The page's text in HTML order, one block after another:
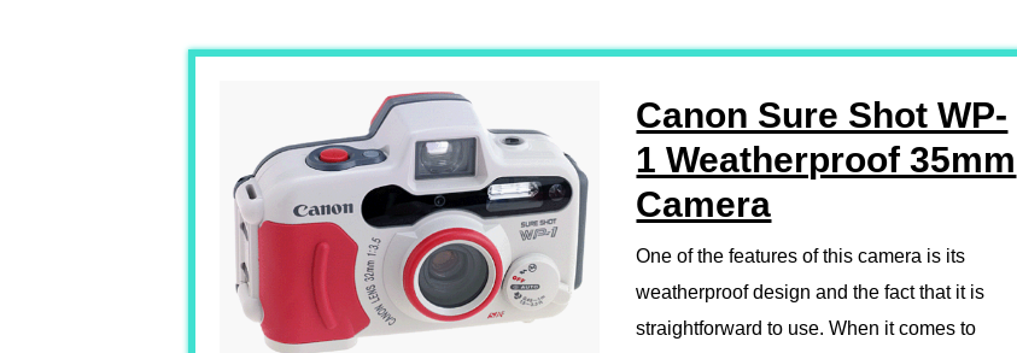
Canon Sure Shot WP-
1 Weatherproof 35mm
Camera
One of the features of this camera is its
weatherproof design and the fact that it is
straightforward to use. When it comes to